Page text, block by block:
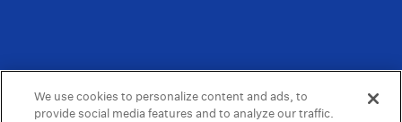
We use cookies to personalize content and ads, to
provide social media features and to analyze our traffic.